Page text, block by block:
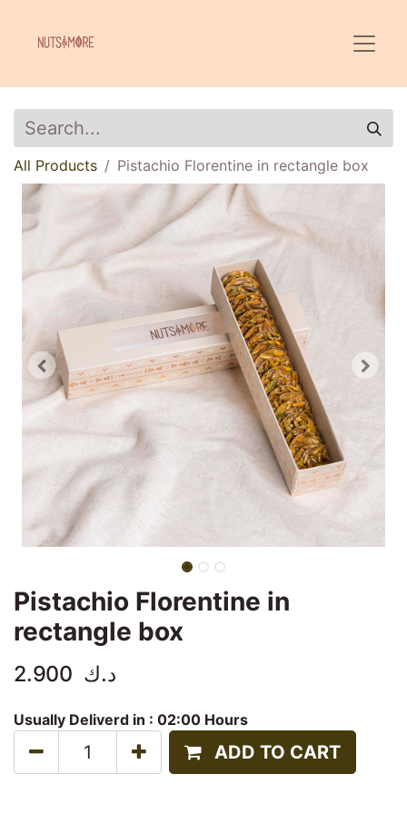
All Products Pistachio Florentine in rectangle box
Pistachio Florentine in
rectangle box
2.900 د.ك
Usually Deliverd in : 02:00 Hours
ADD TO CART